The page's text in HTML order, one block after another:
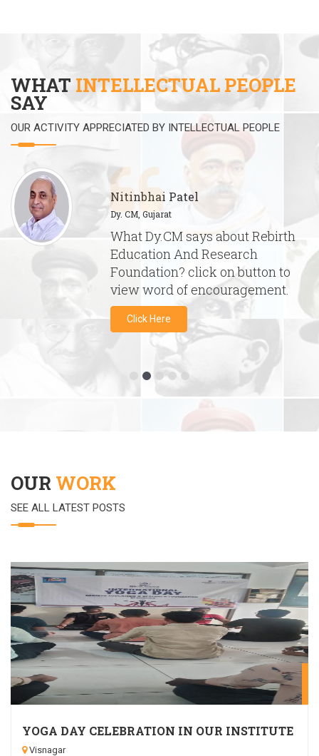
WHAT INTELLECTUAL PEOPLE
SAY
OUR ACTIVITY APPRECIATED BY INTELLECTUAL PEOPLE
Nitinbhai Patel
Dy. CM, Gujarat
What Dy.CM says about Rebirth
Education And Research
Foundation? click on button to
view word of encouragement.
Click Here
OUR WORK
SEE ALL LATEST POSTS
YOGA DAY CELEBRATION IN OUR INSTITUTE
Visnagar